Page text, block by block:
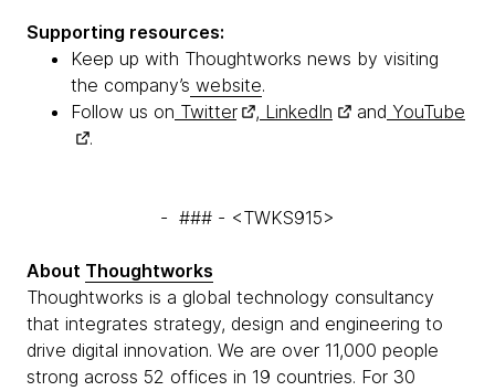
Supporting resources:
Keep up with Thoughtworks news by visiting
the company’s website.
Follow us on Twitter , LinkedIn and YouTube
.
- ### - <TWKS915>
About Thoughtworks
Thoughtworks is a global technology consultancy
that integrates strategy, design and engineering to
drive digital innovation. We are over 11,000 people
strong across 52 offices in 19 countries. For 30